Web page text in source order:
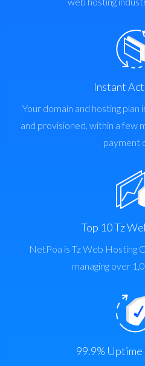
Instant
Your domain and hosting
and provisioned, within a few
payment
Top 10 Tz
NetPoa is Tz Web Hosting
managing over
99.9%